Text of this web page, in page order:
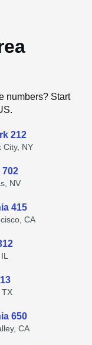
numbers? Start
212
City, NY
702
NV
415
CA
TX
650
CA